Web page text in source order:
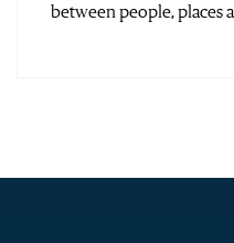
between people, places